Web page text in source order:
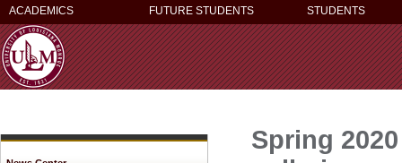
ACADEMICS FUTURE STUDENTS STUDENTS
Spring